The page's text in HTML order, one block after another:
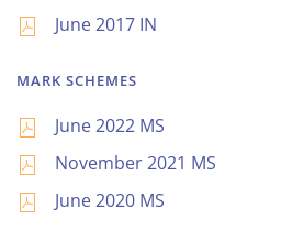
June 2017 IN
MARK SCHEMES
June 2022 MS
November 2021 MS
June 2020 MS